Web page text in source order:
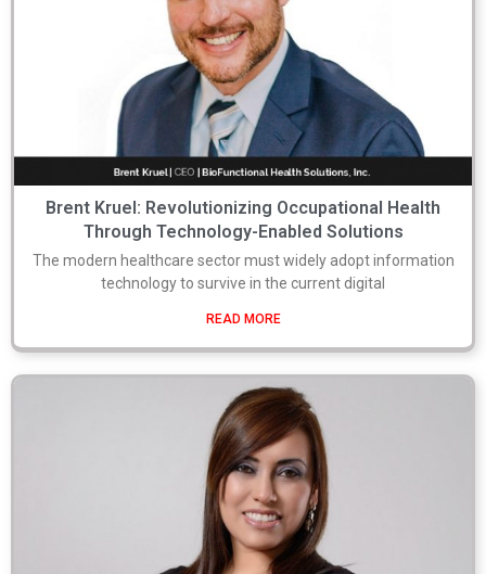
Brent Kruel: Revolutionizing Occupational Health
Through Technology-Enabled Solutions
The modern healthcare sector must widely adopt information
technology to survive in the current digital
READ MORE